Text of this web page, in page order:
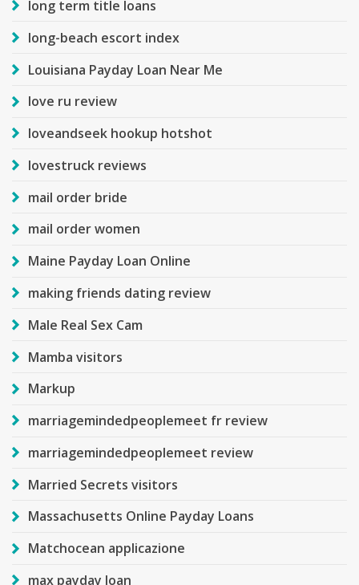
long term title loans
long-beach escort index
Louisiana Payday Loan Near Me
love ru review
loveandseek hookup hotshot
lovestruck reviews
mail order bride
mail order women
Maine Payday Loan Online
making friends dating review
Male Real Sex Cam
Mamba visitors
Markup
marriagemindedpeoplemeet fr review
marriagemindedpeoplemeet review
Married Secrets visitors
Massachusetts Online Payday Loans
Matchocean applicazione
max payday loan